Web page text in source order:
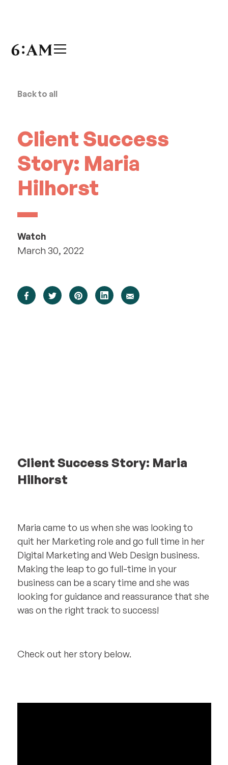
Back to all
Client Success
Story: Maria
Hilhorst
Watch
March 30, 2022
Client Success Story: Maria
Hilhorst
Maria came to us when she was looking to
quit her Marketing role and go full time in her
Digital Marketing and Web Design business.
Making the leap to go full-time in your
business can be a scary time and she was
looking for guidance and reassurance that she
was on the right track to success!
Check out her story below.